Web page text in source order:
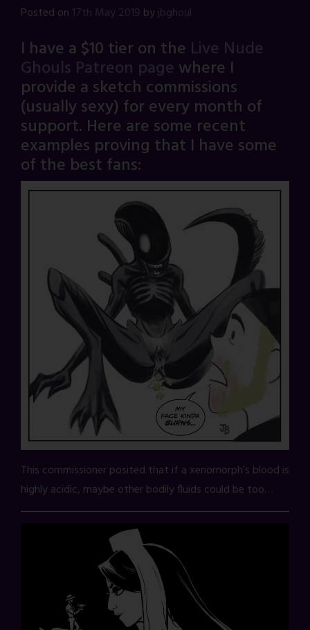
Posted on 17th May 2019 byjbghoul
I have a $10 tier on the Live Nude
Ghouls Patreon page where I
provide a sketch commissions
(usually sexy) for every month of
support. Here are some recent
examples proving that I have some
of the best fans:
This commissioner posited that if a xenomorph’s blood is
highly acidic, maybe other bodily fluids could be too…